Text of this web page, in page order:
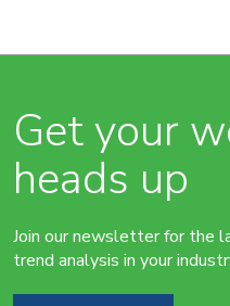
Get your
heads up
Join our newsletter for the
trend analysis in your